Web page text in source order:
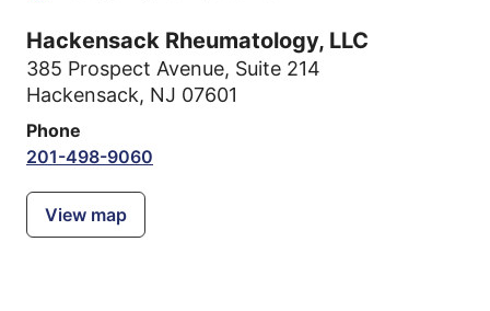
Hackensack Rheumatology, LLC
385 Prospect Avenue, Suite 214
Hackensack, NJ 07601
Phone
201-498-9060
View map